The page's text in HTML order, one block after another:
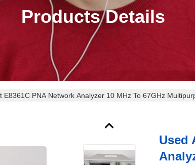
Products Details
E8361C PNA Network Analyzer 10 MHz To 67GHz
Used